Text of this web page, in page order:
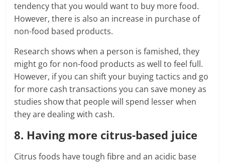
tendency that you would want to buy more food.
However, there is also an increase in purchase of
non-food based products.
Research shows when a person is famished, they
might go for non-food products as well to feel full.
However, if you can shift your buying tactics and go
for more cash transactions you can save money as
studies show that people will spend lesser when
they are dealing with cash.
8. Having more citrus-based juice
Citrus foods have tough fibre and an acidic base